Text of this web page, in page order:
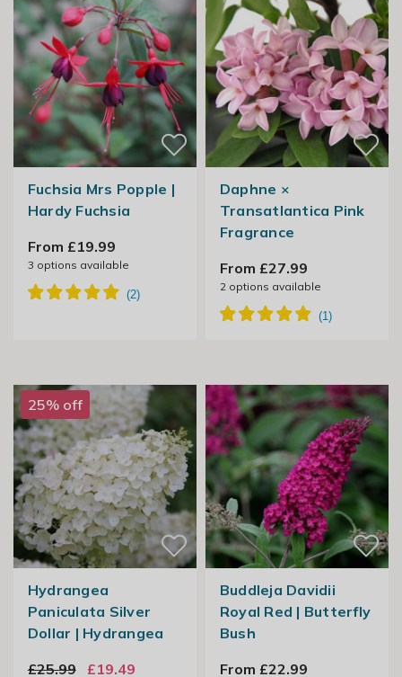
Fuchsia Mrs Popple |
Hardy Fuchsia
From £19.99
3 options available
Daphne ×
Transatlantica Pink
Fragrance
From £27.99
2options available
25% off
Hydrangea
Paniculata Silver
Dollar | Hydrangea
£25.99
£19.49
Buddleja Davidii
Royal Red | Butterfly
Bush
From £22.99